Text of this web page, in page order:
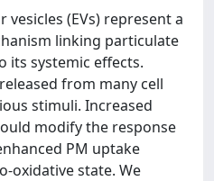
(EVs) represent a
linking particulate
its systemic effects.
from many cell
stimuli. Increased
modify the response
PM uptake
oxidative state. We